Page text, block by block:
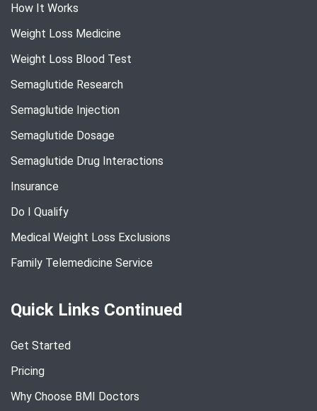
How It Works
Weight Loss Medicine
Weight Loss Blood Test
Semaglutide Research
Semaglutide Injection
Semaglutide Dosage
Semaglutide Drug Interactions
Insurance
Do I Qualify
Medical Weight Loss Exclusions
Family Telemedicine Service
Quick Links Continued
Get Started
Pricing
Why Choose BMI Doctors